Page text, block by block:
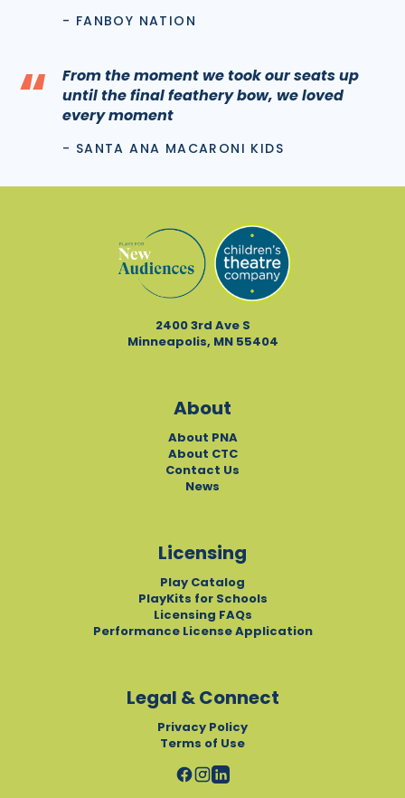
- FANBOY NATION
“
From the moment we took our seats up
until the final feathery bow, we loved
every moment
- SANTA ANA MACARONI KIDS
2400 3rd Ave S
Minneapolis, MN 55404
About
About PNA
About CTC
Contact Us
News
Licensing
Play Catalog
PlayKits for Schools
Licensing FAQs
Performance License Application
Legal & Connect
Privacy Policy
Terms of Use